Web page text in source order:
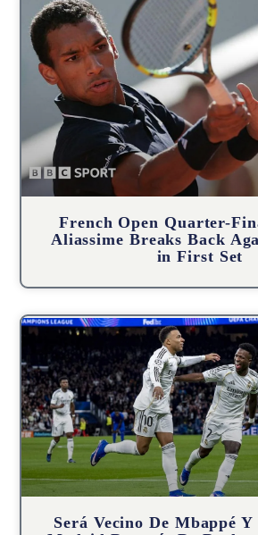
French Open Quarter-
Aliassime Breaks Back
in First Set
Será Vecino De Mbappé